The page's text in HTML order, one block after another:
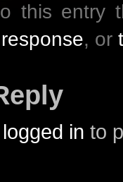
this entry
, or
logged in to